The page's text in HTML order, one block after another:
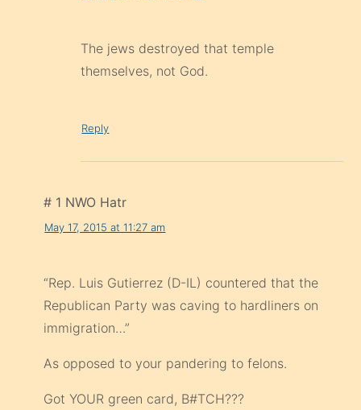
The jews destroyed that temple
themselves, not God.
Reply
# 1 NWO Hatr
May 17, 2015 at 11:27 am
“Rep. Luis Gutierrez (D-IL) countered that the
Republican Party was caving to hardliners on
immigration…”
As opposed to your pandering to felons.
Got YOUR green card, B#TCH???